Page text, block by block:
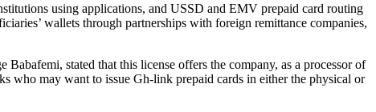
using applications, and USSD and EMV prepaid card routing
wallets through partnerships with foreign remittance companies,
stated that this license offers the company, as a processor of
who may want to issue Gh-link prepaid cards in either the physical or